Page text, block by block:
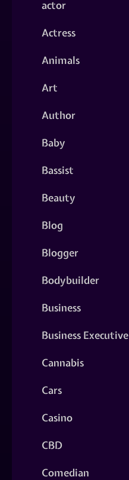
actor
Actress
Animals
Art
Author
Baby
Bassist
Beauty
Blog
Blogger
Bodybuilder
Business
Business Executive
Cannabis
Cars
Casino
CBD
Comedian